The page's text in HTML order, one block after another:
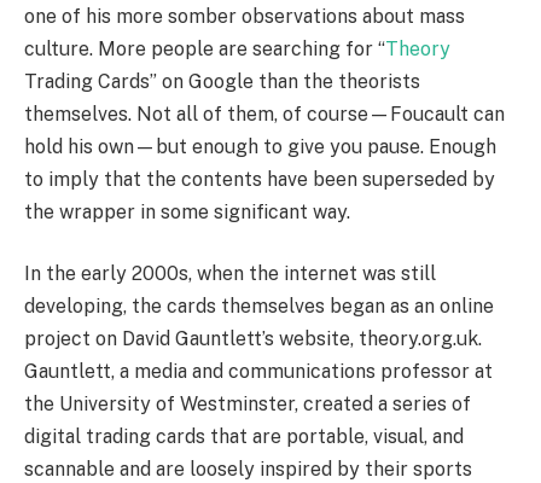
one of his more somber observations about mass
culture. More people are searching for “Theory
Trading Cards” on Google than the theorists
themselves. Not all of them, of course—Foucault can
hold his own—but enough to give you pause. Enough
to imply that the contents have been superseded by
the wrapper in some significant way.
In the early 2000s, when the internet was still
developing, the cards themselves began as an online
project on David Gauntlett’s website, theory.org.uk.
Gauntlett, a media and communications professor at
the University of Westminster, created a series of
digital trading cards that are portable, visual, and
scannable and are loosely inspired by their sports